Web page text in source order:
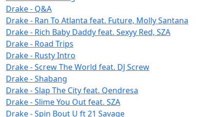
Drake - Q&A
Drake - Ran To Atlanta feat. Future, Molly Santana
Drake - Rich Baby Daddy feat. Sexyy Red, SZA
Drake - Road Trips
Drake - Rusty Intro
Drake - Screw The World feat. DJ Screw
Drake - Shabang
Drake - Slap The City feat. Qendresa
Drake - Slime You Out feat. SZA
Drake - Spin Bout U ft 21 Savage